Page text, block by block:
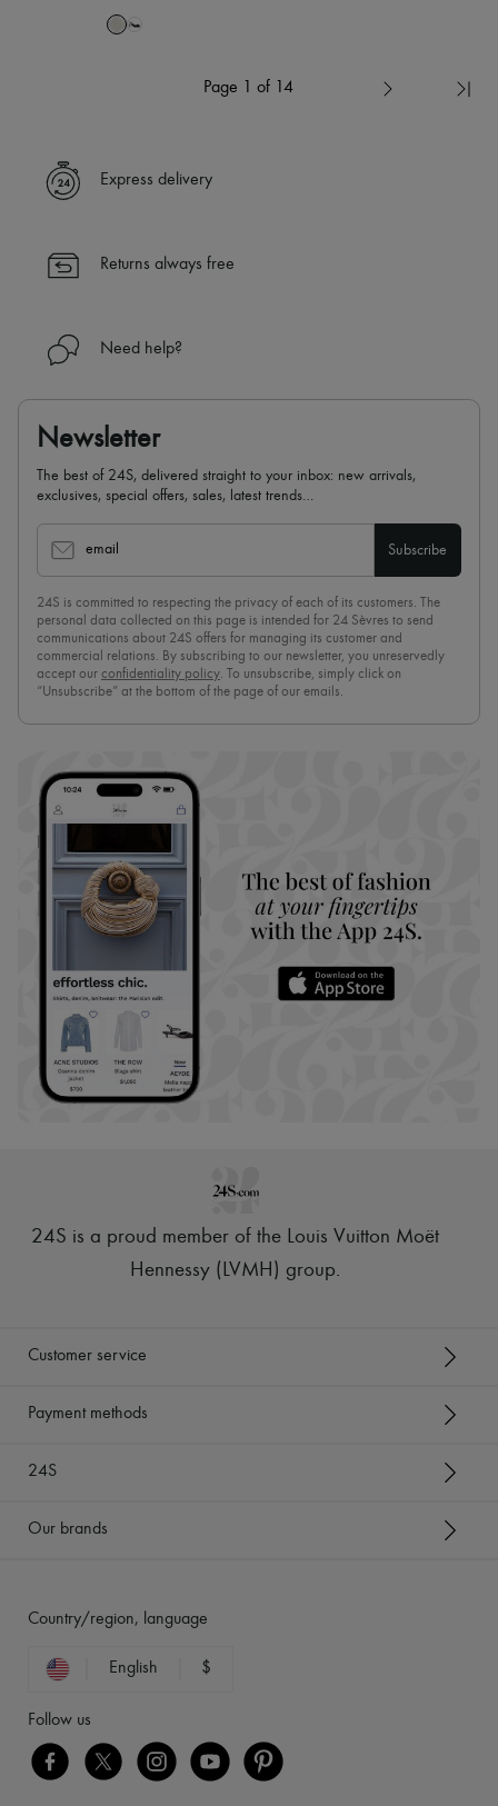
Page 1 of 14
Express delivery
Returns always free
Need help?
Newsletter
The best of 24S, delivered straight to your inbox: new arrivals,
exclusives, special offers, sales, latest trends…
email Subscribe
24S is committed to respecting the privacy of each of its customers. The
personal data collected on this page is intended for 24 Sèvres to send
communications about 24S offers for managing its customer and
commercial relations. By subscribing to our newsletter, you unreservedly
accept our confidentiality policy. To unsubscribe, simply click on
“Unsubscribe” at the bottom of the page of our emails.
24S is a proud member of the Louis Vuitton Moët
Hennessy (LVMH) group.
Customer service
Payment methods
24S
Our brands
Country/region, language
English $
Follow us